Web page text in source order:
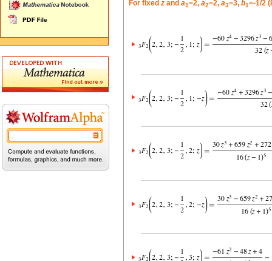
For fixed z and a1=2, a2=2, a3=3, b1=-1/2